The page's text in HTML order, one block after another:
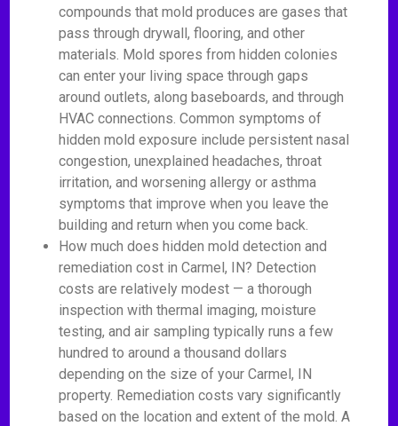
compounds that mold produces are gases that
pass through drywall, flooring, and other
materials. Mold spores from hidden colonies
can enter your living space through gaps
around outlets, along baseboards, and through
HVAC connections. Common symptoms of
hidden mold exposure include persistent nasal
congestion, unexplained headaches, throat
irritation, and worsening allergy or asthma
symptoms that improve when you leave the
building and return when you come back.
How much does hidden mold detection and
remediation cost in Carmel, IN? Detection
costs are relatively modest — a thorough
inspection with thermal imaging, moisture
testing, and air sampling typically runs a few
hundred to around a thousand dollars
depending on the size of your Carmel, IN
property. Remediation costs vary significantly
based on the location and extent of the mold. A